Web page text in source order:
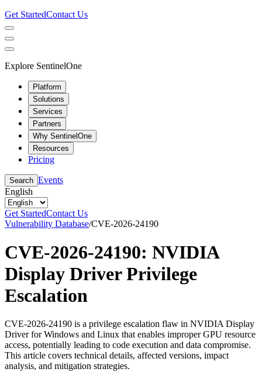
Get StartedContact Us
Explore SentinelOne
Platform
Solutions
Services
Partners
Why SentinelOne
Resources
Pricing
Search Events
English
Get StartedContact Us
Vulnerability Database/CVE-2026-24190
CVE-2026-24190: NVIDIA
Display Driver Privilege
Escalation
CVE-2026-24190 is a privilege escalation flaw in NVIDIA Display
Driver for Windows and Linux that enables improper GPU resource
access, potentially leading to code execution and data compromise.
This article covers technical details, affected versions, impact
analysis, and mitigation strategies.